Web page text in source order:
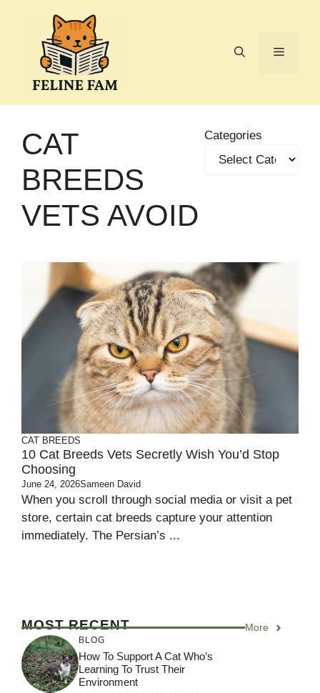
Menu
CAT
BREEDS
VETS AVOID
Categories
CAT BREEDS
10 Cat Breeds Vets Secretly Wish You’d Stop
Choosing
June 24, 2026Sameen David
When you scroll through social media or visit a pet
store, certain cat breeds capture your attention
immediately. The Persian’s ...
MOST RECENT More
BLOG
How To Support A Cat Who’s
Learning To Trust Their
Environment